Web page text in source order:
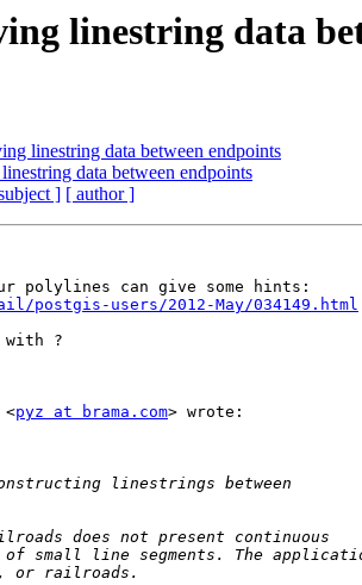
linestring data
linestring data between endpoints
data between endpoints
] [ author ]
users/2012-May/034149.html
with ?
<pyz at brama.com> wrote: